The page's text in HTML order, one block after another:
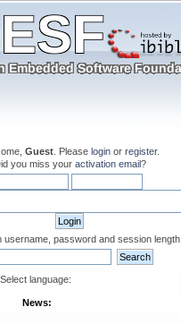
Guest . Please login or register.
you miss your activation email?
username, password and session length
Select language:
News: